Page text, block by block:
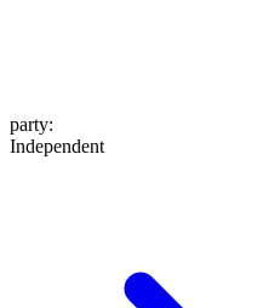
party:
Independent